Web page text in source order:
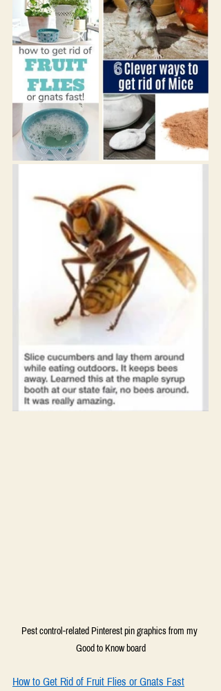
Pest control-related Pinterest pin graphics from my
Good to Know board
How to Get Rid of Fruit Flies or Gnats Fast